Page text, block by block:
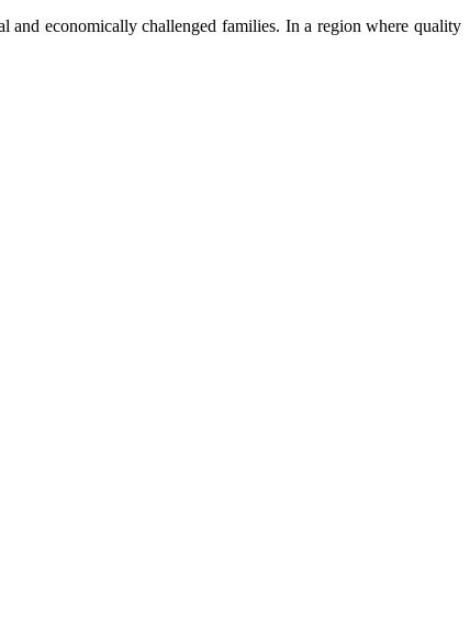
and economically challenged families. In a region where quality